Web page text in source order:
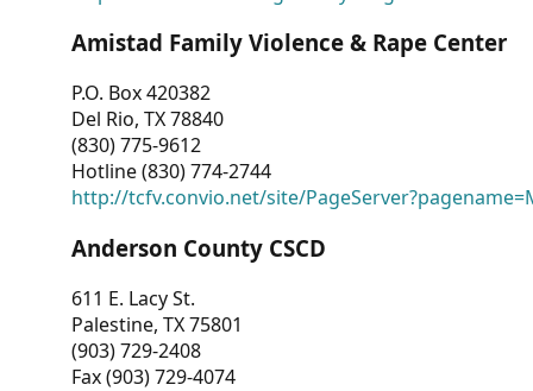
Amistad Family Violence & Rape Center
P.O. Box 420382
Del Rio, TX 78840
(830) 775-9612
Hotline (830) 774-2744
http://tcfv.convio.net/site/
Anderson County CSCD
611 E. Lacy St.
Palestine, TX 75801
(903) 729-2408
Fax (903) 729-4074